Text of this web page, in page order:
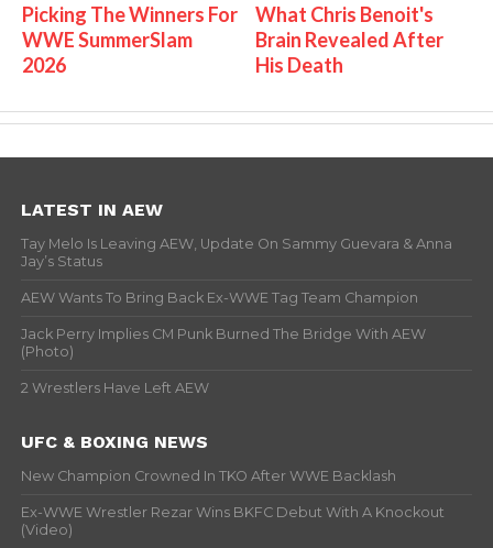
Picking The Winners For
WWE SummerSlam
2026
What Chris Benoit's
Brain Revealed After
His Death
LATEST IN AEW
Tay Melo Is Leaving AEW, Update On Sammy Guevara & Anna
Jay’s Status
AEW Wants To Bring Back Ex-WWE Tag Team Champion
Jack Perry Implies CM Punk Burned The Bridge With AEW
(Photo)
2 Wrestlers Have Left AEW
UFC & BOXING NEWS
New Champion Crowned In TKO After WWE Backlash
Ex-WWE Wrestler Rezar Wins BKFC Debut With A Knockout
(Video)